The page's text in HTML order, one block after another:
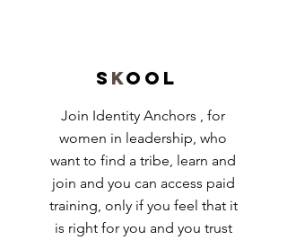
S kool
Join Identity Anchors , for
women in leadership, who
want to find a tribe, learn and
join and you can access paid
training, only if you feel that it
is right for you and you trust